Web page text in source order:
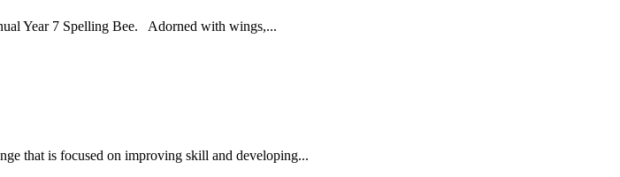
Year 7 Spelling Bee. Adorned with wings,...
that is focused on improving skill and developing...